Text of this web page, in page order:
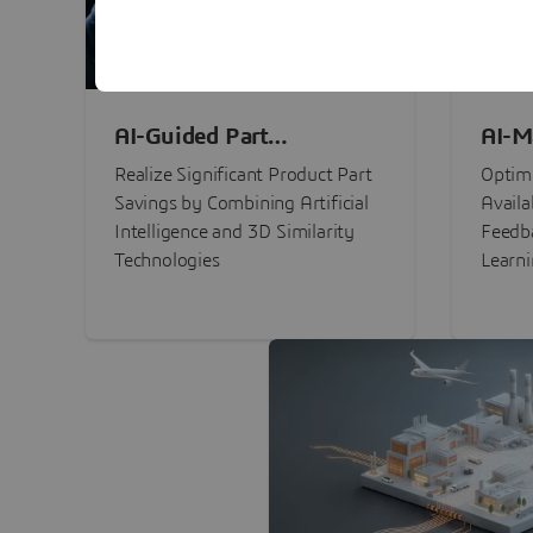
AI-Guided Part
Procurement Savings
Realize Significant Product Part
Savings by Combining Artificial
Intelligence and 3D Similarity
Technologies
AI-